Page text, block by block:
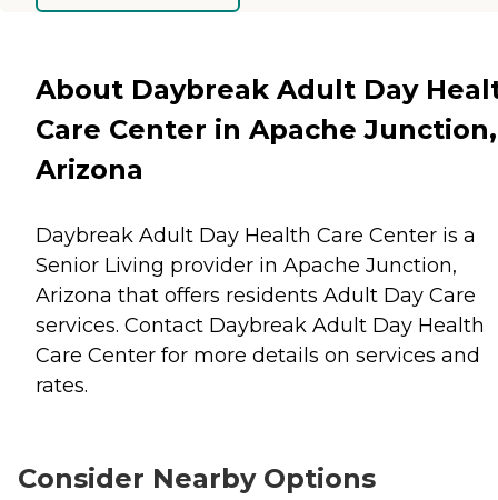
About Daybreak Adult Day
Care Center in Apache Junction,
Arizona
Daybreak Adult Day Health Care Center is a
Senior Living provider in Apache Junction,
Arizona that offers residents Adult Day Care
services. Contact Daybreak Adult Day Health
Care Center for more details on services and
rates.
Consider Nearby Options